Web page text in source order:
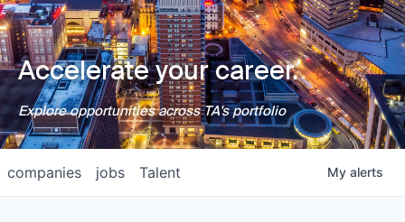
Accelerate your career.
Explore opportunities across TA's portfolio
jobs
companies Talent My alerts